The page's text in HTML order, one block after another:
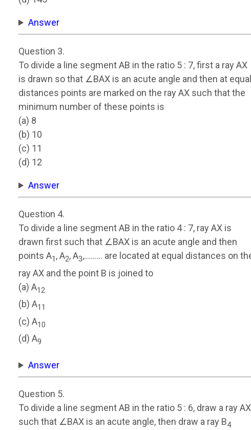
Answer
Question 3.
To divide a line segment AB in the ratio 5 : 7, first a ray AX
is drawn so that ∠BAX is an acute angle and then at equal
distances points are marked on the ray AX such that the
minimum number of these points is
(a) 8
(b) 10
(c) 11
(d) 12
Answer
Question 4.
To divide a line segment AB in the ratio 4 : 7, ray AX is
drawn first such that ∠BAX is an acute angle and then
points A1 , A2, A3,……… are located at equal distances on
ray AX and the point B is joined to
(a) A12
(b) A11
(c) A10
(d) A9
Answer
Question 5.
To divide a line segment AB in the ratio 5 : 6, draw a ray AX
such that ∠BAX is an acute angle, then draw a ray B4